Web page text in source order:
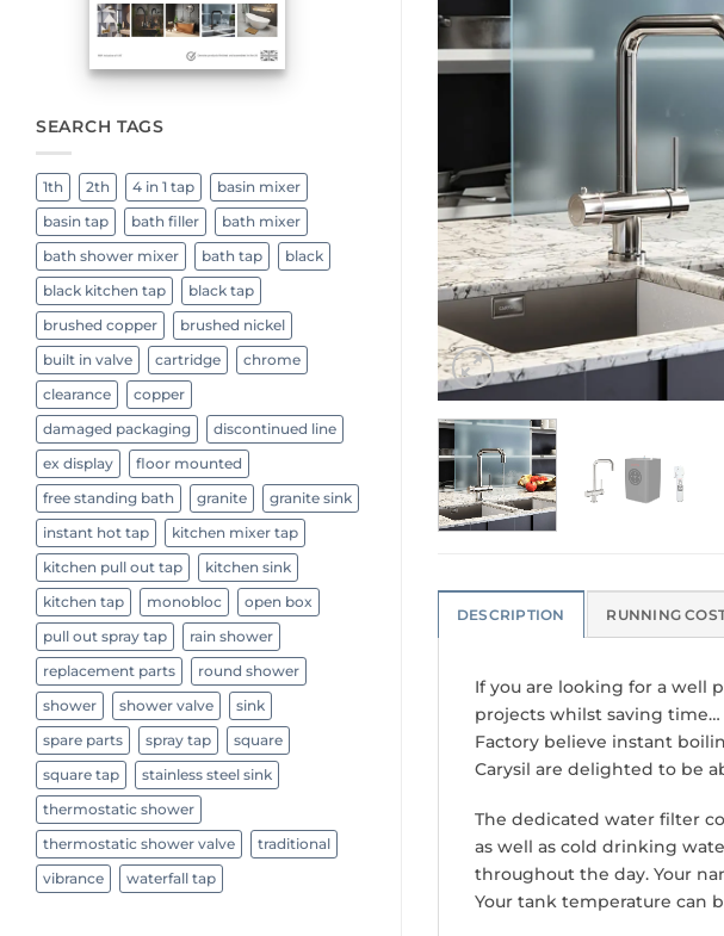
SEARCH TAGS
1th 2th 4 in 1 tap basin mixer
basin tap bath filler bath mixer
bath shower mixer bath tap black
black kitchen tap black tap
brushed copper brushed nickel
built in valve cartridge chrome
clearance copper
damaged packaging discontinued line
ex display floor mounted
free standing bath granite granite sink
instant hot tap kitchen mixer tap
kitchen pull out tap kitchen sink
kitchen tap monobloc open box
pull out spray tap rain shower
replacement parts round shower
shower shower valve sink
spare parts spray tap square
square tap stainless steel sink
thermostatic shower
thermostatic shower valve traditional
vibrance waterfall tap
DESCRIPTION RUNNING
If you are looking for a well
projects whilst saving
Factory believe instant
Carysil are delighted to be
The dedicated water filter
as well as cold drinking
throughout the day. Your
Your tank temperature can